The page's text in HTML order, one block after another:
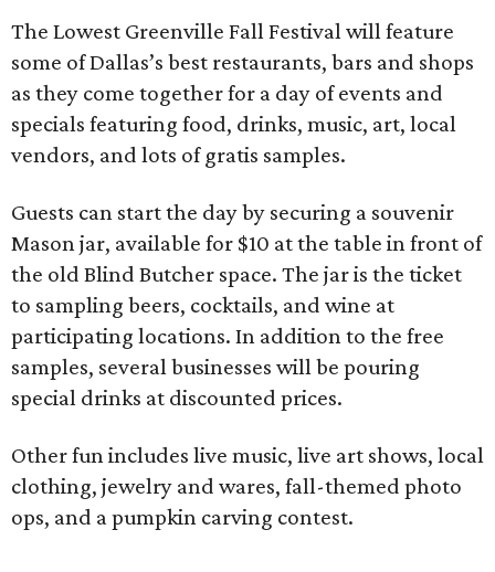
The Lowest Greenville Fall Festival will feature
some of Dallas’s best restaurants, bars and shops
as they come together for a day of events and
specials featuring food, drinks, music, art, local
vendors, and lots of gratis samples.
Guests can start the day by securing a souvenir
Mason jar, available for $10 at the table in front of
the old Blind Butcher space. The jar is the ticket
to sampling beers, cocktails, and wine at
participating locations. In addition to the free
samples, several businesses will be pouring
special drinks at discounted prices.
Other fun includes live music, live art shows, local
clothing, jewelry and wares, fall-themed photo
ops, and a pumpkin carving contest.